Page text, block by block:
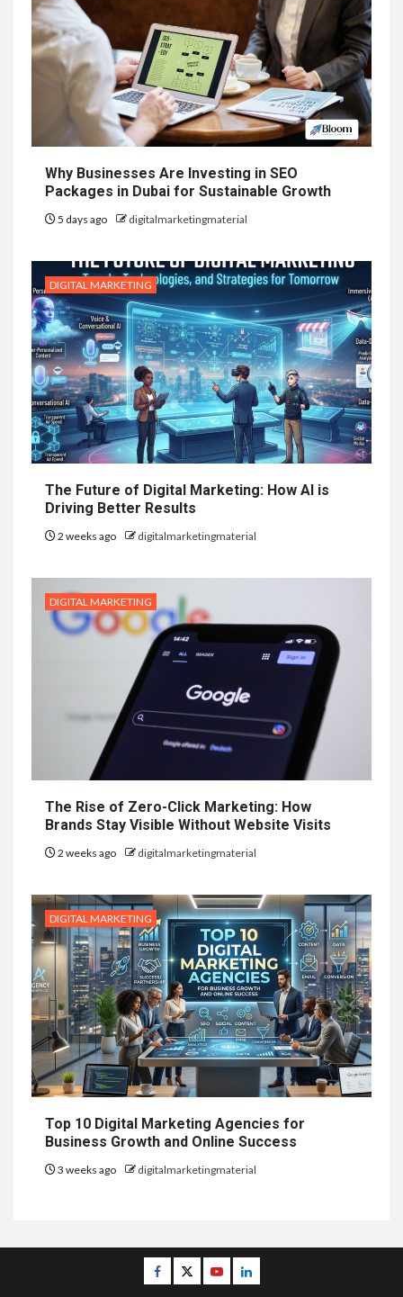
Why Businesses Are Investing in SEO
Packages in Dubai for Sustainable Growth
5 days ago digitalmarketingmaterial
DIGITAL MARKETING
The Future of Digital Marketing: How AI is
Driving Better Results
2 weeks ago digitalmarketingmaterial
DIGITAL MARKETING
The Rise of Zero-Click Marketing: How
Brands Stay Visible Without Website Visits
2 weeks ago digitalmarketingmaterial
DIGITAL MARKETING
Top 10 Digital Marketing Agencies for
Business Growth and Online Success
3 weeks ago digitalmarketingmaterial
Facebook
TwitterYoutubeLinkedin